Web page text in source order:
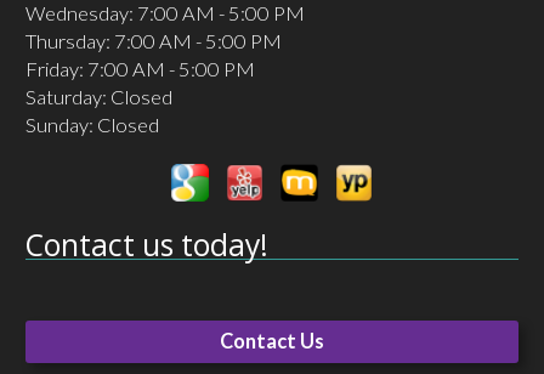
Wednesday: 7:00 AM - 5:00 PM
Thursday: 7:00 AM - 5:00 PM
Friday: 7:00 AM - 5:00 PM
Saturday: Closed
Sunday: Closed
Contact us today!
Contact Us